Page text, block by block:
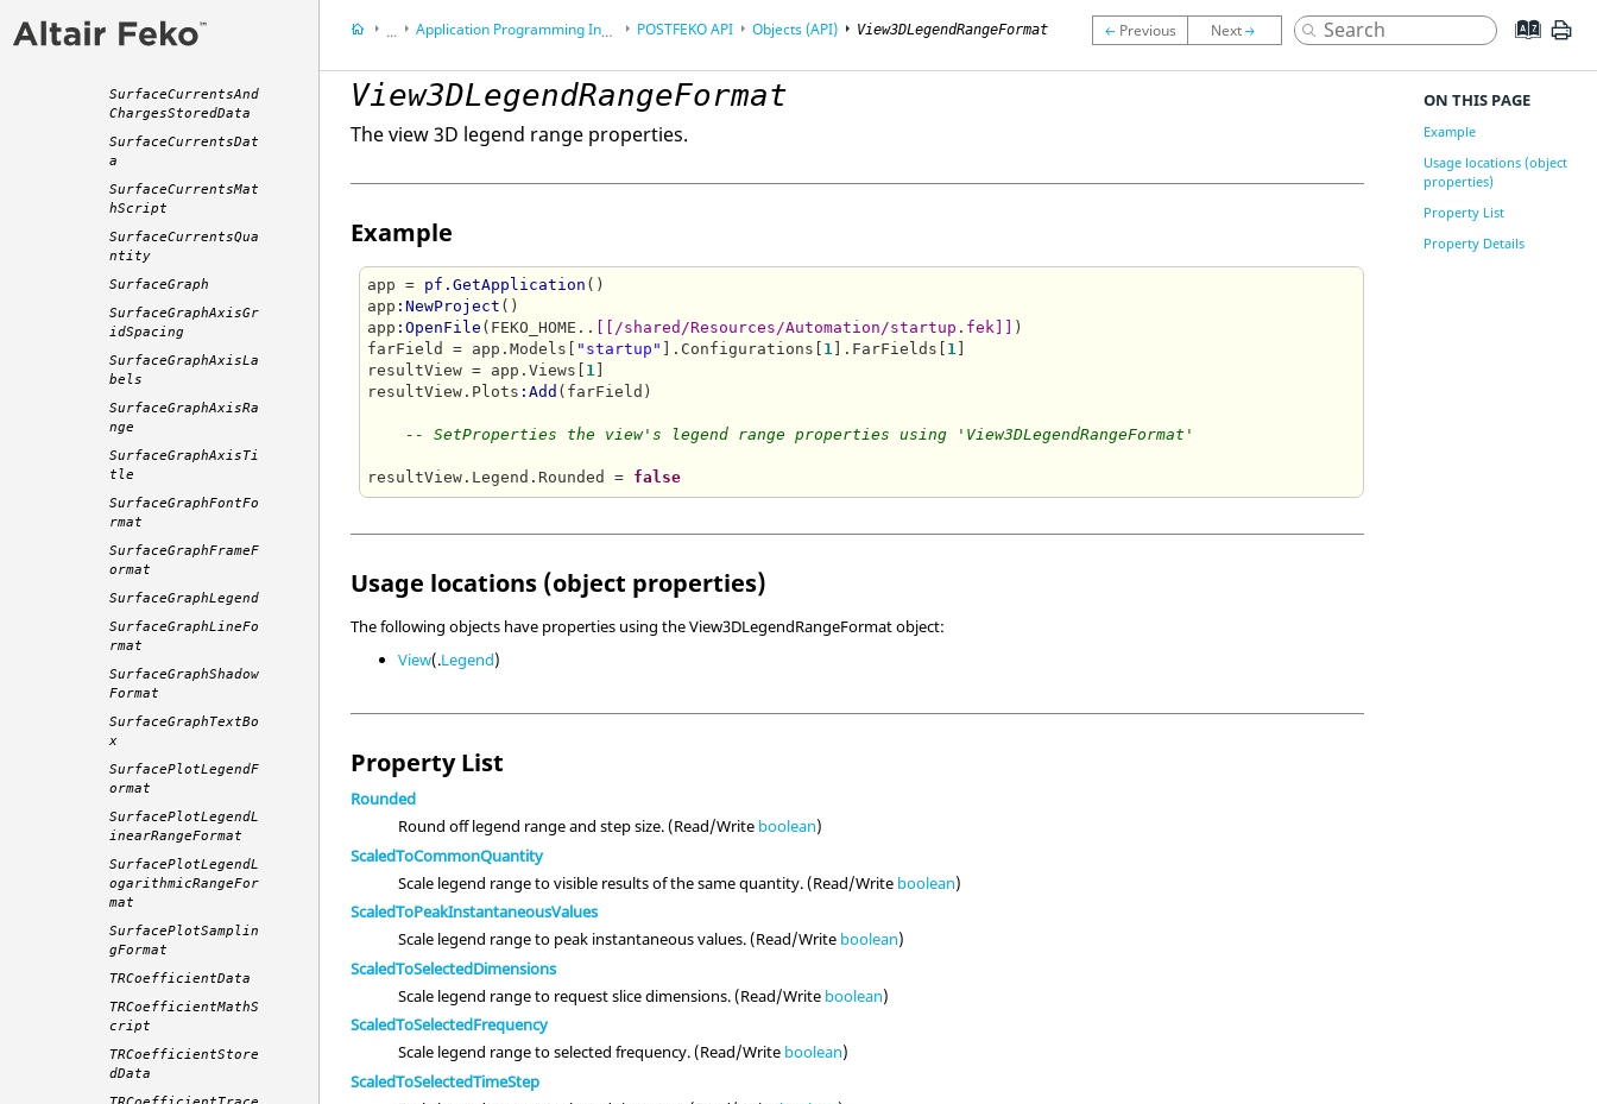
SpiceProbeTrace
SurfaceCurrents3DP
SurfaceCurrentsAnd
ChargesStoredData
SurfaceCurrentsDat
a
SurfaceCurrentsMat
hScript
SurfaceCurrentsQua
ntity
SurfaceGraph
SurfaceGraphAxisGr
idSpacing
SurfaceGraphAxisLa
bels
SurfaceGraphAxisRa
nge
SurfaceGraphAxisTi
tle
SurfaceGraphFontFo
rmat
SurfaceGraphFrameF
ormat
SurfaceGraphLegend
SurfaceGraphLineFo
rmat
SurfaceGraphShadow
Format
SurfaceGraphTextBo
x
SurfacePlotLegendF
ormat
SurfacePlotLegendL
inearRangeFormat
SurfacePlotLegendL
ogarithmicRangeFor
mat
SurfacePlotSamplin
gFormat
TRCoefficientData
TRCoefficientMathS
cript
TRCoefficientStore
dData
...
Appendix
Application Programming Interface (API) POSTFEKOAPI Objects (API) View3DLegendRangeFormat
View3DLegendRangeFormat
The view 3D legend range properties.
Example
app = pf.GetApplication ()
app :NewProject ()
app :OpenFile (FEKO_HOME.. [[/shared/Resources/Automation/startup.fek]]
)
farField = app.Models[
"startup" ].Configurations[ 1 ].FarFields[ 1
resultView = app.Views[ 1
resultView.Plots :Add (farField)
-- SetProperties the view's legend range properties using 'View3DLegendRangeFormat'
resultView.Legend.Rounded = false
Usage locations (object properties)
The following objects have properties using the View3DLegendRangeFormat object:
View(.Legend)
Property List
Rounded
Round off legend range and step size. (Read/Write boolean)
ScaledToCommonQuantity
Scale legend range to visible results of the same quantity. (Read/Write boolean)
ScaledToPeakInstantaneousValues
Scale legend range to peak instantaneous values. (Read/Write boolean)
ScaledToSelectedDimensions
Scale legend range to request slice dimensions. (Read/Write boolean)
ScaledToSelectedFrequency
Scale legend range to selected frequency. (Read/Write boolean)
ScaledToSelectedTimeStep
ON THIS PAGE
Example
Usage locations (object
properties)
Property List
Property Details